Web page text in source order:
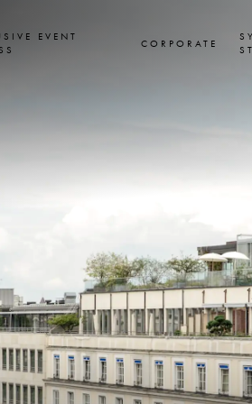
EVENT
CORPORATE